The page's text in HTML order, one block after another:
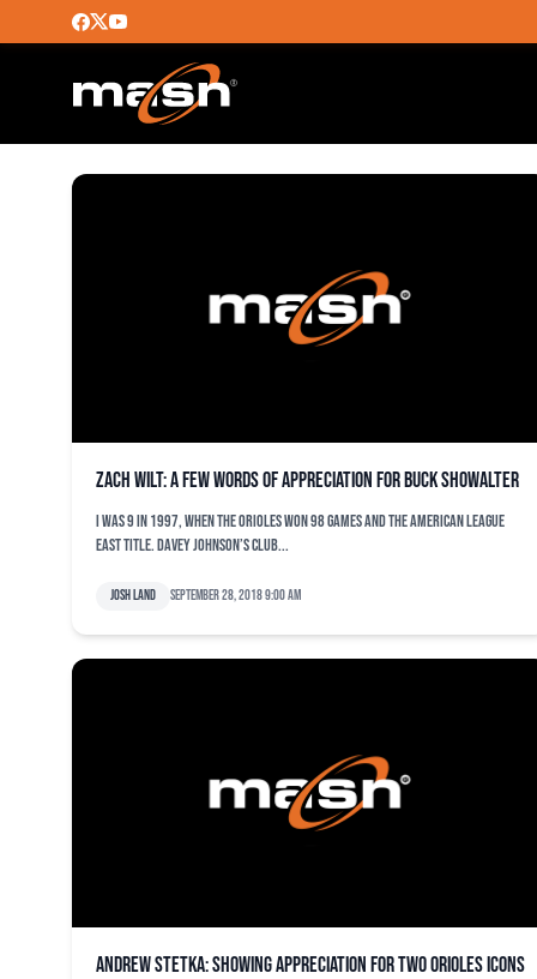
GUESTBLOGGER
Zach Wilt: A few words of appreciation for Buck Showalter
I was 9 in 1997, when the Orioles won 98 games and the American League
East title. Davey Johnson’s club...
Josh Land September 28, 2018 9:00 am
Andrew Stetka: Showing appreciation for two Orioles icons